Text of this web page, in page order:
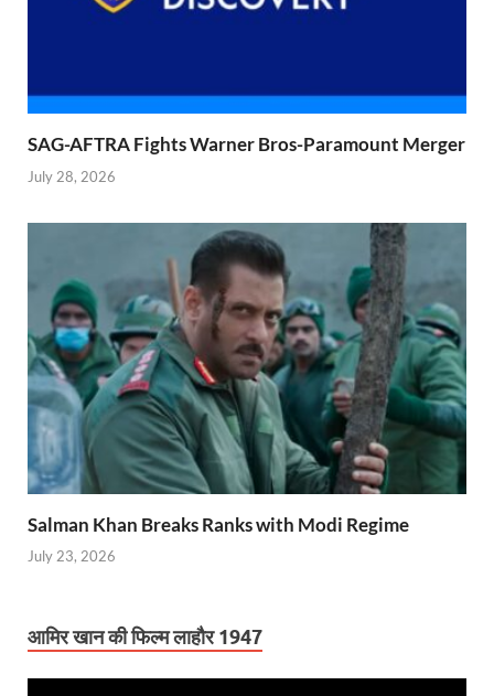
SAG-AFTRA Fights Warner Bros-Paramount Merger
July 28, 2026
Salman Khan Breaks Ranks with Modi Regime
July 23, 2026
आमिर खान की फिल्म लाहौर 1947